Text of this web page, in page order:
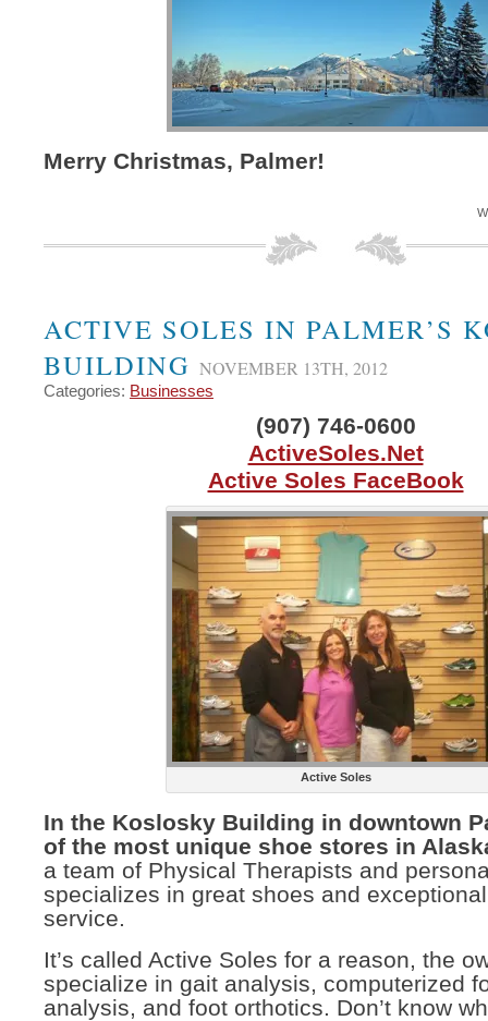
Merry Christmas, Palmer!
ACTIVE SOLES IN PALMER’S
BUILDING NOVEMBER 13TH, 2012
Categories: Businesses
(907) 746-0600
ActiveSoles.Net
Active Soles FaceBook
Active Soles
In the Koslosky Building in downtown
of the most unique shoe stores in
a team of Physical Therapists and
specializes in great shoes and
service.
It’s called Active Soles for a reason, the
specialize in gait analysis, computerized
analysis, and foot orthotics. Don’t know